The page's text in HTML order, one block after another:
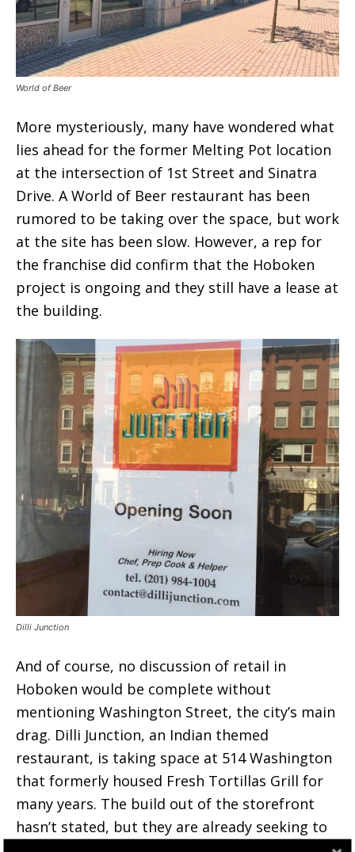
World of Beer
More mysteriously, many have wondered what
lies ahead for the former Melting Pot location
at the intersection of 1st Street and Sinatra
Drive. A World of Beer restaurant has been
rumored to be taking over the space, but work
at the site has been slow. However, a rep for
the franchise did confirm that the Hoboken
project is ongoing and they still have a lease at
the building.
Dilli Junction
And of course, no discussion of retail in
Hoboken would be complete without
mentioning Washington Street, the city’s main
drag. Dilli Junction, an Indian themed
restaurant, is taking space at 514 Washington
that formerly housed Fresh Tortillas Grill for
many years. The build out of the storefront
hasn’t stated, but they are already seeking to